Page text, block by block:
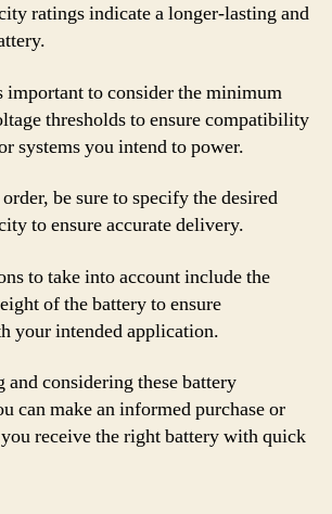
ratings indicate a longer-lasting and
to consider the minimum
thresholds to ensure compatibility
systems you intend to power.
be sure to specify the desired
to ensure accurate delivery.
to take into account include the
of the battery to ensure
your intended application.
and considering these battery
can make an informed purchase or
receive the right battery with quick